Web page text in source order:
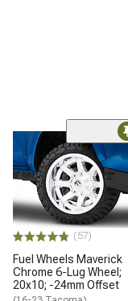
(57)
Fuel Wheels Maverick
Chrome 6-Lug Wheel;
20x10; -24mm Offset